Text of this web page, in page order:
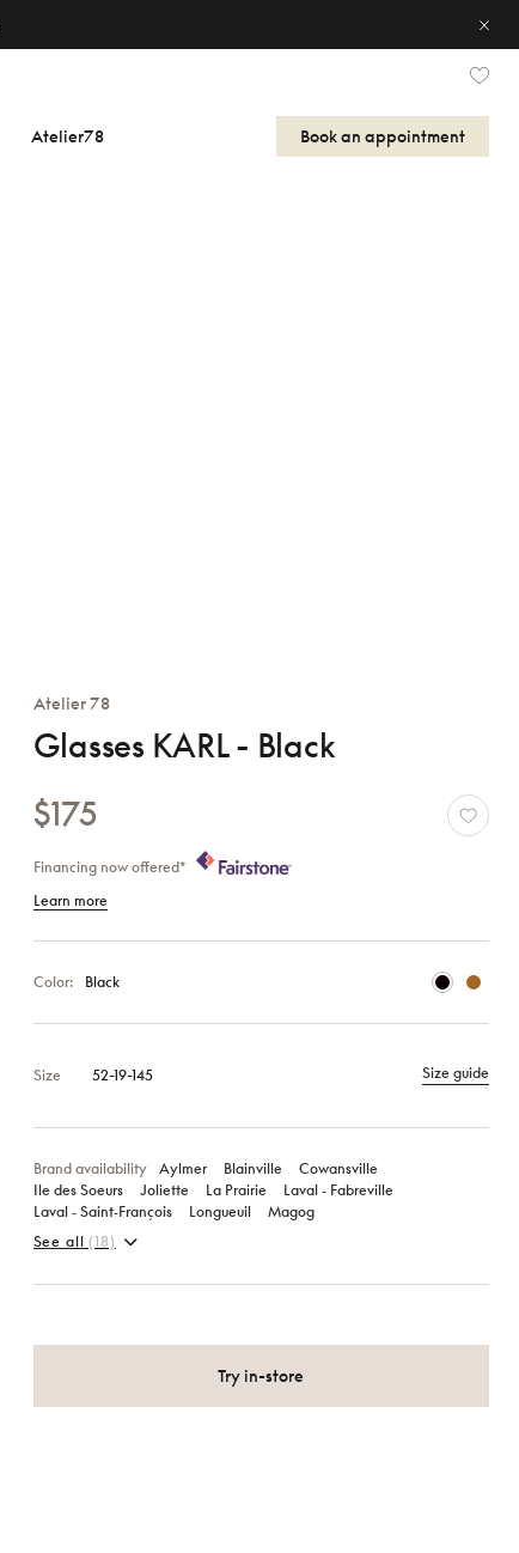
Atelier78 Book an appointment
Atelier 78
Glasses KARL - Black
$175
Financing now offered*
Learn more
Color: Black
Size 52-19-145 Size guide
Brand availability Aylmer Blainville
Cowansville
Ile des Soeurs
Joliette La Prairie
Laval ‑ Fabreville
Laval ‑ Saint‑François
Longueuil
Magog
See all (18)
Try in-store